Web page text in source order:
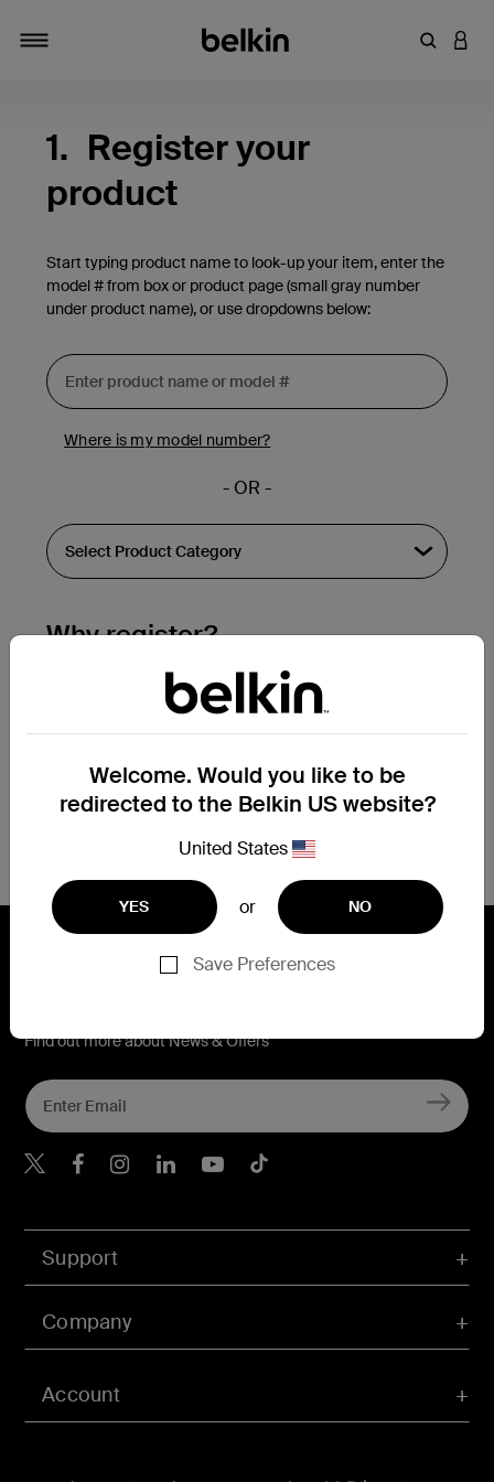
Enter
1. Register your
product
Start typing product name to look-up your item, enter the
model # from box or product page (small gray number
under product name), or use dropdowns below:
Where is my model number?
- OR -
Why register?
Streamline & extend warranty support.
Get a registration confirmation email
submission.
See the list of your registered products
at the bottom of your account page.
Welcome. Would you like to be
redirected to the Belkin US website?
United States
YES or NO
Save Preferences
Account
Support
Company
Find out more about News & Offers
Belkin X
Belkin Facebook
Belkin Instagram
Belkin LInkedIn
Belkin Youtube
Belkin TikTok